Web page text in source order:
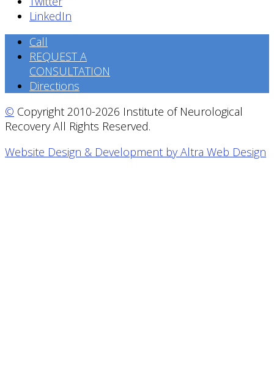
LinkedIn
Call
REQUEST A
CONSULTATION
Directions
© Copyright 2010-2026 Institute of Neurological
Recovery All Rights Reserved.
Website Design & Development by Altra Web Design